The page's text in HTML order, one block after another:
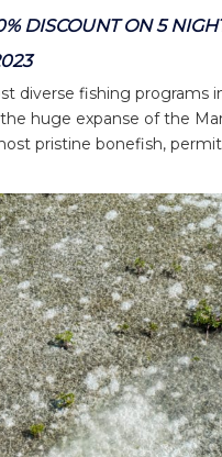
DISCOUNTON 5
diverse fishing programs
huge expanse of the
pristine bonefish,